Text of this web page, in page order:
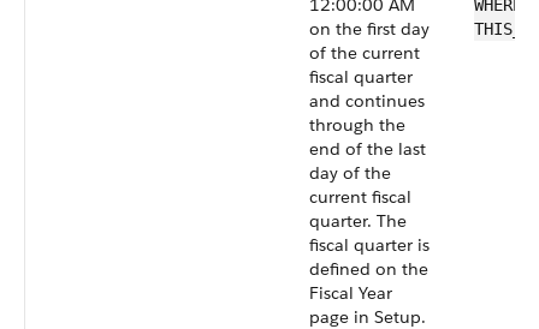
12:00:00 AM
on the first day
of the current
fiscal quarter
and continues
through the
end of the last
day of the
current fiscal
quarter. The
fiscal quarter is
defined on the
Fiscal Year
page in Setup.